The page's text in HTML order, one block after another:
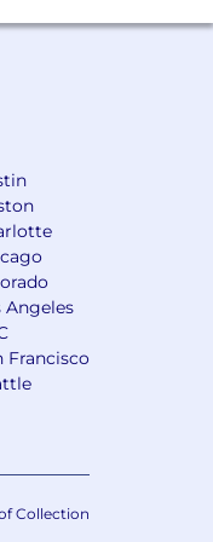
Angeles
Francisco
Collection